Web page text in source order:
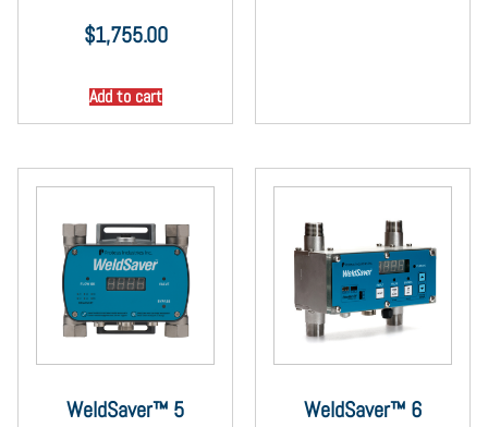
$1,755.00
Add to cart
WeldSaver™ 5
WeldSaver™ 6